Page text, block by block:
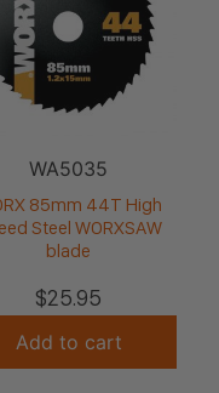
WA5035
85mm 44T High
Steel WORXSAW
blade
$25.95
Add to cart